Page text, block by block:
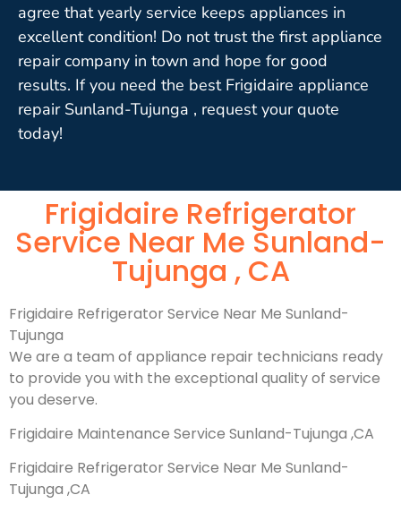
agree that yearly service keeps appliances in
excellent condition! Do not trust the first appliance
repair company in town and hope for good
results. If you need the best Frigidaire appliance
repair Sunland-Tujunga , request your quote
today!
Frigidaire Refrigerator
Service Near Me Sunland-
Tujunga , CA
Frigidaire Refrigerator Service Near Me Sunland-
Tujunga
We are a team of appliance repair technicians ready
to provide you with the exceptional quality of service
you deserve.
Frigidaire Maintenance Service Sunland-Tujunga ,CA
Frigidaire Refrigerator Service Near Me Sunland-
Tujunga ,CA